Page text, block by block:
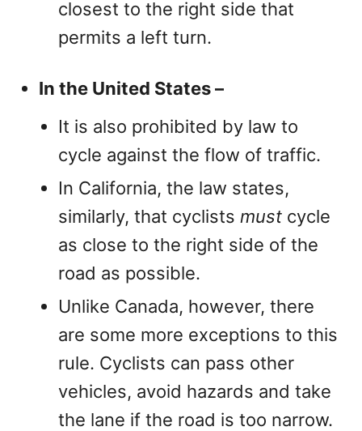
closest to the right side that
permits a left turn.
In the United States –
It is also prohibited by law to
cycle against the flow of traffic.
In California, the law states,
similarly, that cyclists must cycle
as close to the right side of the
road as possible.
Unlike Canada, however, there
are some more exceptions to this
rule. Cyclists can pass other
vehicles, avoid hazards and take
the lane if the road is too narrow.